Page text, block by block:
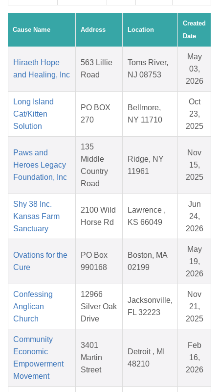
Cause Name Address Location
Created
Date
Hiraeth Hope
and Healing, Inc
563 Lillie
Road
Toms River,
NJ 08753
May
03,
2026
Long Island
Cat/Kitten
Solution
PO BOX
270
Bellmore,
NY 11710
Oct
23,
2025
Paws and
Heroes Legacy
Foundation, Inc
135
Middle
Country
Road
Ridge, NY
11961
Nov
15,
2025
Shy 38 Inc.
Kansas Farm
Sanctuary
2100 Wild
Horse Rd
Lawrence ,
KS 66049
Jun
24,
2026
Ovations for the
Cure
PO Box
990168
Boston, MA
02199
May
19,
2026
Confessing
Anglican
Church
12966
Silver Oak
Drive
Jacksonville,
FL 32223
Nov
21,
2025
Community
Economic
Empowerment
Movement
3401
Martin
Street
Detroit , MI
48210
Feb
16,
2026